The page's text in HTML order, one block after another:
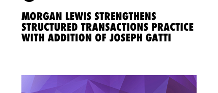
MORGAN LEWIS STRENGTHENS
STRUCTURED TRANSACTIONS PRACTICE
WITH ADDITION OF JOSEPH GATTI